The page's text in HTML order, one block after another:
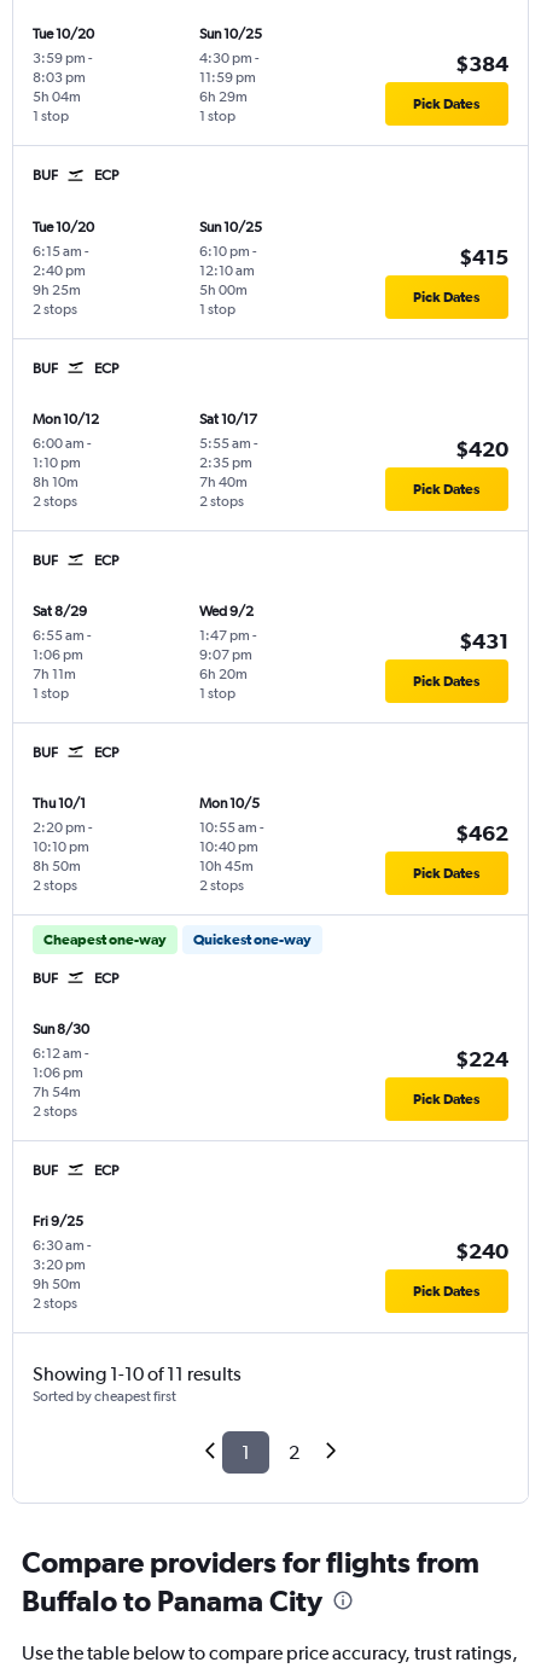
Tue 10/20
3:59 pm -
8:03 pm
1 stop
5h 04m
Sun 10/25
4:30 pm -
11:59 pm
1 stop
6h 29m
$384
Pick Dates
BUF ECP
Tue 10/20
6:15 am -
2:40 pm
2 stops
9h 25m
Sun 10/25
6:10 pm -
12:10 am
1 stop
5h 00m
$415
Pick Dates
BUF ECP
Mon 10/12
6:00 am -
1:10 pm
2 stops
8h 10m
Sat 10/17
5:55 am -
2:35 pm
2 stops
7h 40m
$420
Pick Dates
BUF ECP
Sat 8/29
6:55 am -
1:06 pm
1 stop
7h 11m
Wed 9/2
1:47 pm -
9:07 pm
1 stop
6h 20m
$431
Pick Dates
BUF ECP
Thu 10/1
2:20 pm -
10:10 pm
2 stops
8h 50m
Mon 10/5
10:55 am -
10:40 pm
2 stops
10h 45m
$462
Pick Dates
Cheapest one-way Quickest one-way
BUF ECP
Sun 8/30
6:12 am -
1:06 pm
2 stops
7h 54m
$224
Pick Dates
BUF ECP
Fri 9/25
6:30 am -
3:20 pm
2 stops
9h 50m
$240
Pick Dates
Showing 1-10 of 11 results
Sorted by cheapest first
1 2
Compare providers for flights from
Buffalo to Panama City
Use the table below to compare price accuracy, trust ratings,